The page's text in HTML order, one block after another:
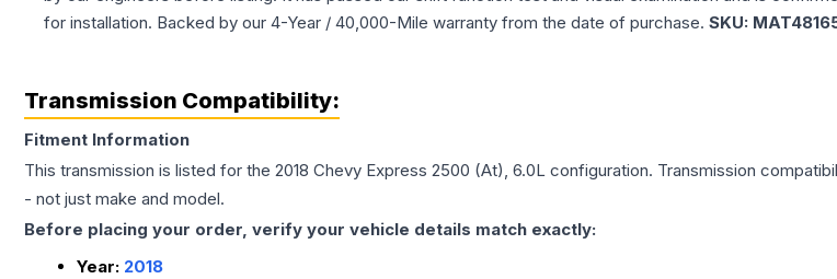
for installation. Backed by our 4-Year / 40,000-Mile warranty from the date of purchase. SKU:
Transmission Compatibility:
Fitment Information
This transmission is listed for the 2018 Chevy Express 2500 (At), 6.0L configuration. Transmission
- not just make and model.
Before placing your order, verify your vehicle details match exactly:
Year: 2018